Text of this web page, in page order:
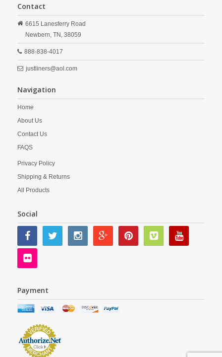
Contact
6615 Lanesferry Road
Newbern, TN, 38059
888-838-4017
justliners@aol.com
Navigation
Home
About Us
Contact Us
FAQS
Privacy Policy
Shipping & Returns
All Products
Social
Payment